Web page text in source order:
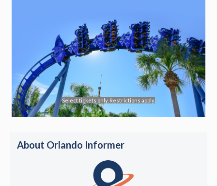
Select tickets only. Restrictions apply.
About Orlando Informer